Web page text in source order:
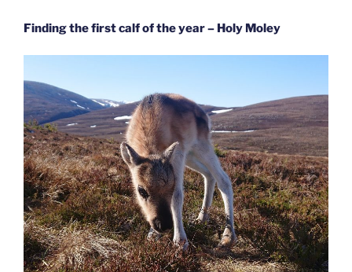
Finding the first calf of the year – Holy Moley